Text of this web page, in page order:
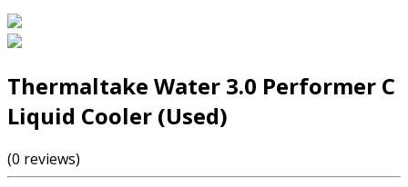
Thermaltake Water 3.0 Performer C
Liquid Cooler (Used)
(0 reviews)